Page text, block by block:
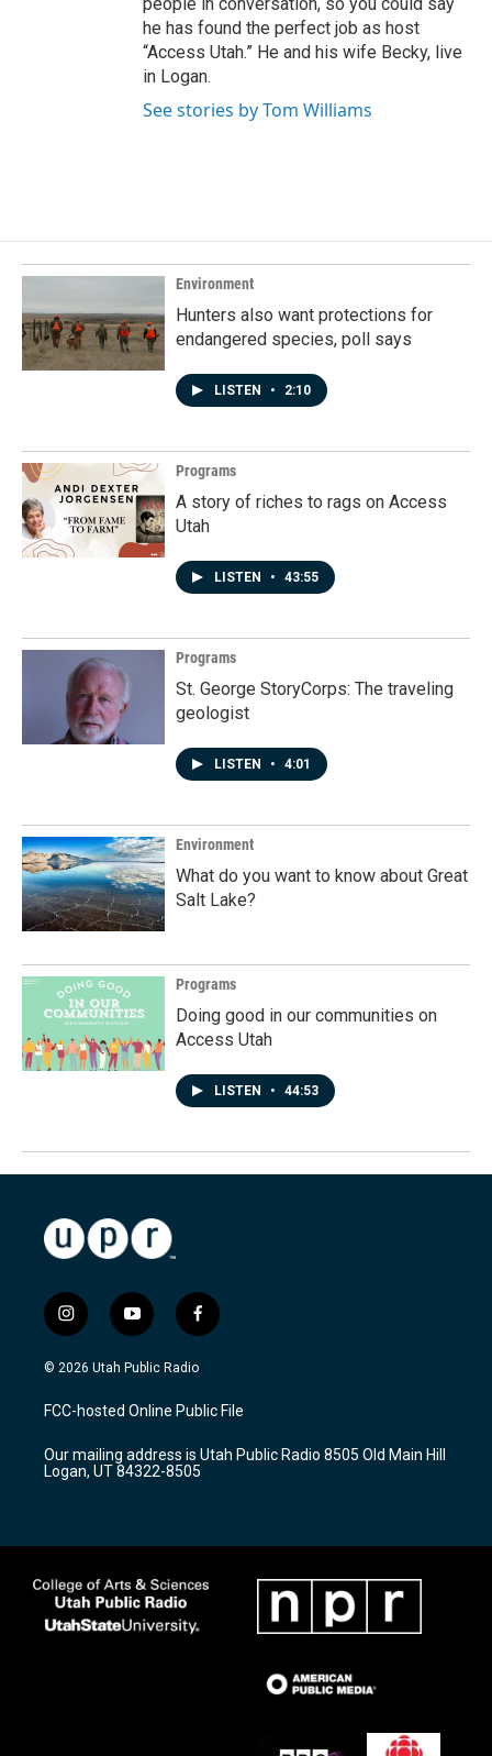
he has found the perfect job as host
“Access Utah.” He and his wife Becky, live
in Logan.
See stories by Tom Williams
Environment
Hunters also want protections for
endangered species, poll says
LISTEN • 2:10
Programs
A story of riches to rags on Access
Utah
LISTEN • 43:55
Programs
St. George StoryCorps: The traveling
geologist
LISTEN • 4:01
Environment
What do you want to know about Great
Salt Lake?
Programs
Doing good in our communities on
Access Utah
LISTEN • 44:53
i
n
s
a
g
a
m
y
o
u
u
b
f
a
c
b
o
k
© 2026 Utah Public Radio
FCC-hosted Online Public File
Our mailing address is Utah Public Radio 8505 Old Main Hill
Logan, UT 84322-8505